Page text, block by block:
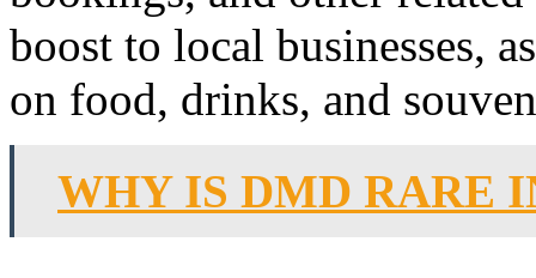
boost to local businesses,
on food, drinks, and
WHY IS DMD RARE